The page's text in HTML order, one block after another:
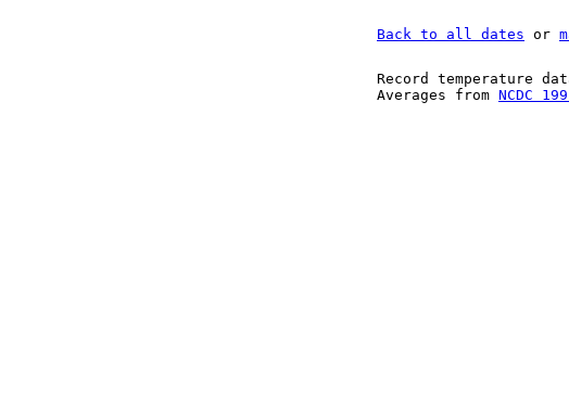
Back to all dates or
Record temperature
Averages from NCDC